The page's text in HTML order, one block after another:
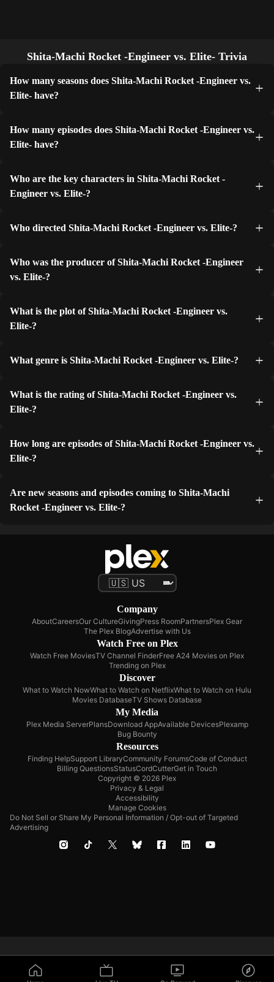
Shita-Machi Rocket -Engineer vs. Elite- Trivia
How many seasons does Shita-Machi Rocket -Engineer vs.
Elite- have?
How many episodes does Shita-Machi Rocket -Engineer vs.
Elite- have?
Who are the key characters in Shita-Machi Rocket -
Engineer vs. Elite-?
Who directed Shita-Machi Rocket -Engineer vs. Elite-?
Who was the producer of Shita-Machi Rocket -Engineer
vs. Elite-?
What is the plot of Shita-Machi Rocket -Engineer vs.
Elite-?
What genre is Shita-Machi Rocket -Engineer vs. Elite-?
What is the rating of Shita-Machi Rocket -Engineer vs.
Elite-?
How long are episodes of Shita-Machi Rocket -Engineer vs.
Elite-?
Are new seasons and episodes coming to Shita-Machi
Rocket -Engineer vs. Elite-?
Company
AboutCareersOur CultureGivingPress RoomPartnersPlex Gear
The Plex BlogAdvertise with Us
Watch Free on Plex
Watch Free MoviesTV Channel FinderFree A24 Movies on Plex
Trending on Plex
Discover
What to Watch NowWhat to Watch on NetflixWhat to Watch on Hulu
Movies DatabaseTV Shows Database
My Media
Plex Media ServerPlansDownload AppAvailable DevicesPlexamp
Bug Bounty
Resources
Finding HelpSupport LibraryCommunity ForumsCode of Conduct
Billing QuestionsStatusCordCutterGet in Touch
Copyright © 2026 Plex
Privacy & Legal
Accessibility
Manage Cookies
Do Not Sell or Share My Personal Information / Opt-out of Targeted
Advertising